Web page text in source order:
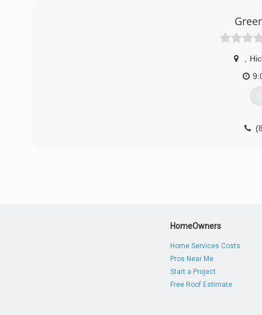
HomeOwners
Home Services Costs
Pros Near Me
Start a Project
Free Roof Estimate